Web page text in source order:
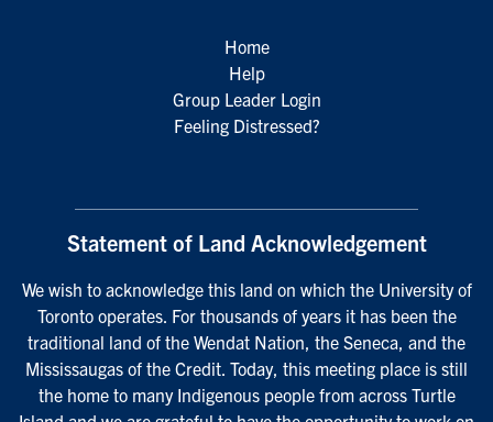
Home
Help
Group Leader Login
Feeling Distressed?
Statement of Land Acknowledgement
We wish to acknowledge this land on which the University of
Toronto operates. For thousands of years it has been the
traditional land of the Wendat Nation, the Seneca, and the
Mississaugas of the Credit. Today, this meeting place is still
the home to many Indigenous people from across Turtle